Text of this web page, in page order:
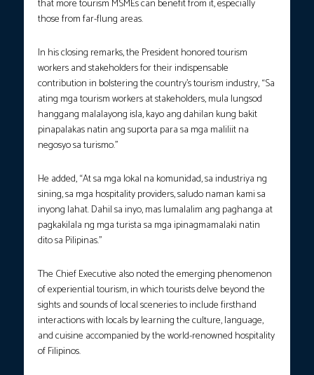
that more tourism MSMEs can benefit from it, especially
those from far-flung areas.
In his closing remarks, the President honored tourism
workers and stakeholders for their indispensable
contribution in bolstering the country’s tourism industry, “Sa
ating mga tourism workers at stakeholders, mula lungsod
hanggang malalayong isla, kayo ang dahilan kung bakit
pinapalakas natin ang suporta para sa mga maliliit na
negosyo sa turismo.”
He added, “At sa mga lokal na komunidad, sa industriya ng
sining, sa mga hospitality providers, saludo naman kami sa
inyong lahat. Dahil sa inyo, mas lumalalim ang paghanga at
pagkakilala ng mga turista sa mga ipinagmamalaki natin
dito sa Pilipinas.”
The Chief Executive also noted the emerging phenomenon
of experiential tourism, in which tourists delve beyond the
sights and sounds of local sceneries to include firsthand
interactions with locals by learning the culture, language,
and cuisine accompanied by the world-renowned hospitality
of Filipinos.